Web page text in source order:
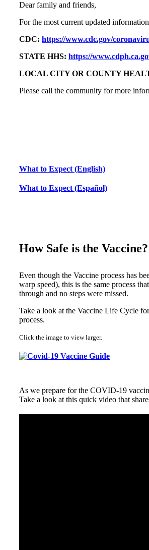
Dear family and friends,
For the most current updated
CDC: https://www.cdc.gov/
STATE HHS: https://
LOCAL CITY OR COUNTY
Please call the community for more
What to Expect (English)
What to Expect (Español)
How Safe is the Vaccine?
Even though the Vaccine process has
warp speed), this is the same process
through and no steps were missed.
Take a look at the Vaccine Life Cycle
process.
Click the image to view larger.
As we prepare for the COVID-19
Take a look at this quick video that